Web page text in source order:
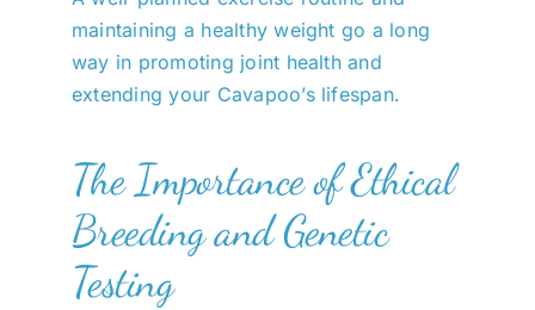
maintaining a healthy weight go a long
way in promoting joint health and
extending your Cavapoo’s lifespan.
The Importance of Ethical
Breeding and Genetic
Testing